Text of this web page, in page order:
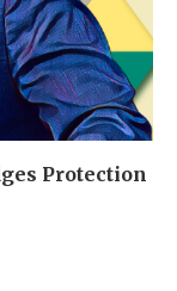
Protection